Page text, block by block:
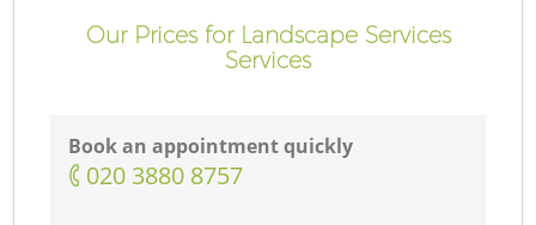
Our Prices for Landscape Services
Services
Book an appointment quickly
‎020 3880 8757